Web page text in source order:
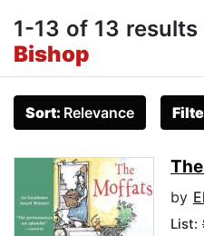
1-13 of 13
Bishop
Sort: Relevance
by
List: